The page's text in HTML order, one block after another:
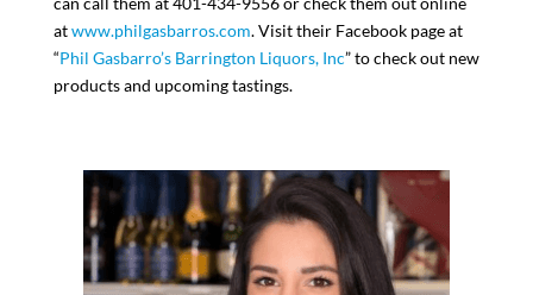
atwww.philgasbarros.com. Visit their Facebook page at
“Phil Gasbarro’s Barrington Liquors, Inc” to check out new
products and upcoming tastings.